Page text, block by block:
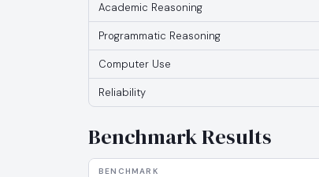
Academic Reasoning
Programmatic Reasoning
Computer Use
Reliability
Benchmark Results
BENCHMARK